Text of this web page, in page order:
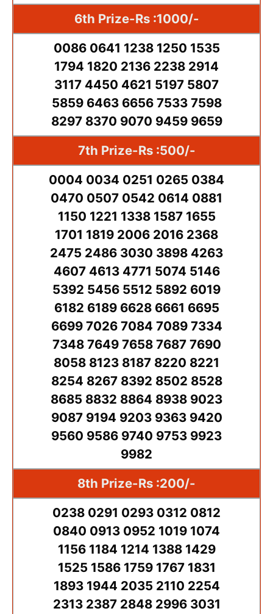
6th Prize-Rs :1000/-
0086 0641 1238 1250 1535
1794 1820 2136 2238 2914
3117 4450 4621 5197 5807
5859 6463 6656 7533 7598
8297 8370 9070 9459 9659
7th Prize-Rs :500/-
0004 0034 0251 0265 0384
0470 0507 0542 0614 0881
1150 1221 1338 1587 1655
1701 1819 2006 2016 2368
2475 2486 3030 3898 4263
4607 4613 4771 5074 5146
5392 5456 5512 5892 6019
6182 6189 6628 6661 6695
6699 7026 7084 7089 7334
7348 7649 7658 7687 7690
8058 8123 8187 8220 8221
8254 8267 8392 8502 8528
8685 8832 8864 8938 9023
9087 9194 9203 9363 9420
9560 9586 9740 9753 9923
9982
8th Prize-Rs :200/-
0238 0291 0293 0312 0812
0840 0913 0952 1019 1074
1156 1184 1214 1388 1429
1525 1586 1759 1767 1831
1893 1944 2035 2110 2254
2313 2387 2848 2996 3031